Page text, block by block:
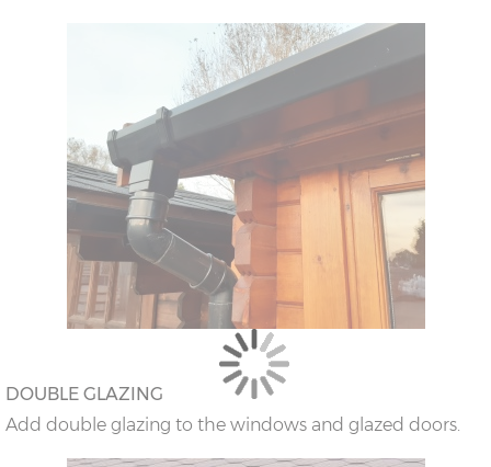
DOUBLE GLAZING
Add double glazing to the windows and glazed doors.